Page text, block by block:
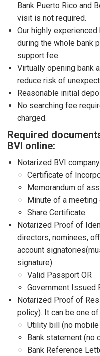
Bank Puerto Rico and
visit is not required.
Our highly
during the whole bank
support fee.
Virtually opening bank
reduce risk of
Reasonable initial
No searching fee
charged.
Required
BVI online:
Notarized BVI
Certificate of
Memorandum of
Minute of a
Share Certificate.
Notarized Proof of
directors, nominees,
account
signature)
Valid Passport OR
Government Issued
Notarized Proof of
policy). It can be one
Utility bill (no
Bank statement (no
Bank Reference